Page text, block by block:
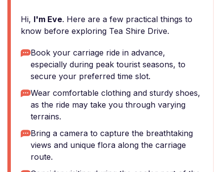
Hi, I'm Eve. Here are a few practical things to
know before exploring Tea Shire Drive.
Book your carriage ride in advance,
especially during peak tourist seasons, to
secure your preferred time slot.
Wear comfortable clothing and sturdy shoes,
as the ride may take you through varying
terrains.
Bring a camera to capture the breathtaking
views and unique flora along the carriage
route.